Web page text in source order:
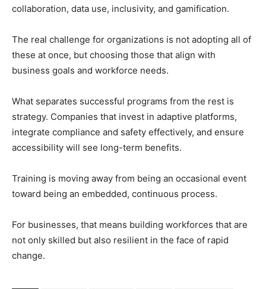
collaboration, data use, inclusivity, and gamification.
The real challenge for organizations is not adopting all of
these at once, but choosing those that align with
business goals and workforce needs.
What separates successful programs from the rest is
strategy. Companies that invest in adaptive platforms,
integrate compliance and safety effectively, and ensure
accessibility will see long-term benefits.
Training is moving away from being an occasional event
toward being an embedded, continuous process.
For businesses, that means building workforces that are
not only skilled but also resilient in the face of rapid
change.